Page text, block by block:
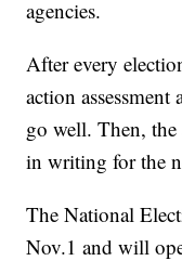
agencies.
After every
action
go well. Then, the
in writing for the
The National
Nov.1 and will